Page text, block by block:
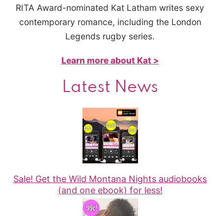
RITA Award-nominated Kat Latham writes sexy
contemporary romance, including the London
Legends rugby series.
Learn more about Kat >
Latest News
Sale! Get the Wild Montana Nights audiobooks
(and one ebook) for less!